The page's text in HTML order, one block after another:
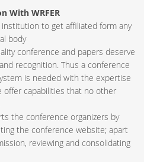
With WRFER
to get affiliated form any
body
conference and papers deserve
recognition. Thus a conference
is needed with the expertise
offer capabilities that no other
the conference organizers by
the conference website; apart
reviewing and consolidating